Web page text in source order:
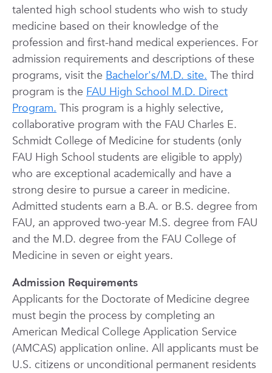
talented high school students who wish to study
medicine based on their knowledge of the
profession and first-hand medical experiences. For
admission requirements and descriptions of these
programs, visit the Bachelor's/M.D. site. The third
program is the FAU High School M.D. Direct
Program. This program is a highly selective,
collaborative program with the FAU Charles E.
Schmidt College of Medicine for students (only
FAU High School students are eligible to apply)
who are exceptional academically and have a
strong desire to pursue a career in medicine.
Admitted students earn a B.A. or B.S. degree from
FAU, an approved two-year M.S. degree from FAU
and the M.D. degree from the FAU College of
Medicine in seven or eight years.
Admission Requirements
Applicants for the Doctorate of Medicine degree
must begin the process by completing an
American Medical College Application Service
(AMCAS) application online. All applicants must be
U.S. citizens or unconditional permanent residents